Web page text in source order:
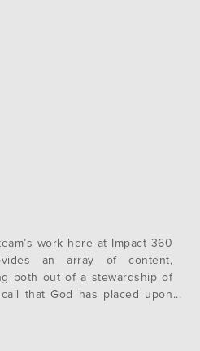
work here at Impact 360
an array of content,
both out of a stewardship of
that God has placed upon